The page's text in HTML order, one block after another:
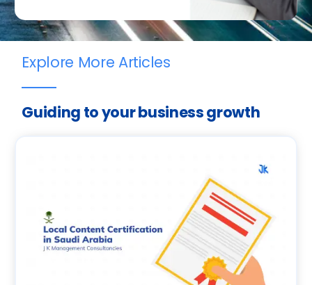
Explore More Articles
Guiding to your business growth